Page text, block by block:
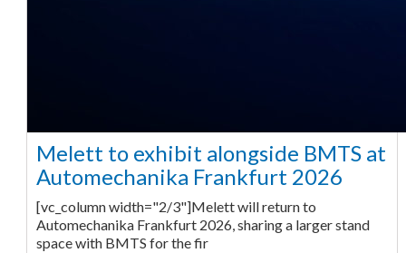
Melett to exhibit alongside BMTS at
Automechanika Frankfurt 2026
[vc_column width="2/3"]Melett will return to
Automechanika Frankfurt 2026, sharing a larger stand
space with BMTS for the fir